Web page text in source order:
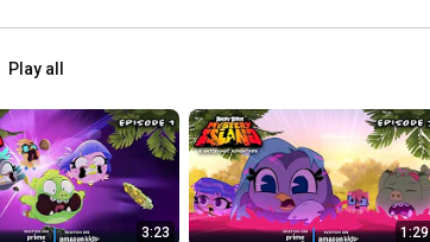
Play all
3:23 1:29